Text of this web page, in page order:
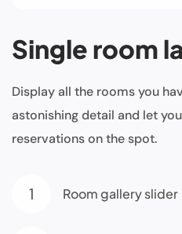
Single room
Display all the rooms you
astonishing detail and let
reservations on the spot.
1 Room gallery slider